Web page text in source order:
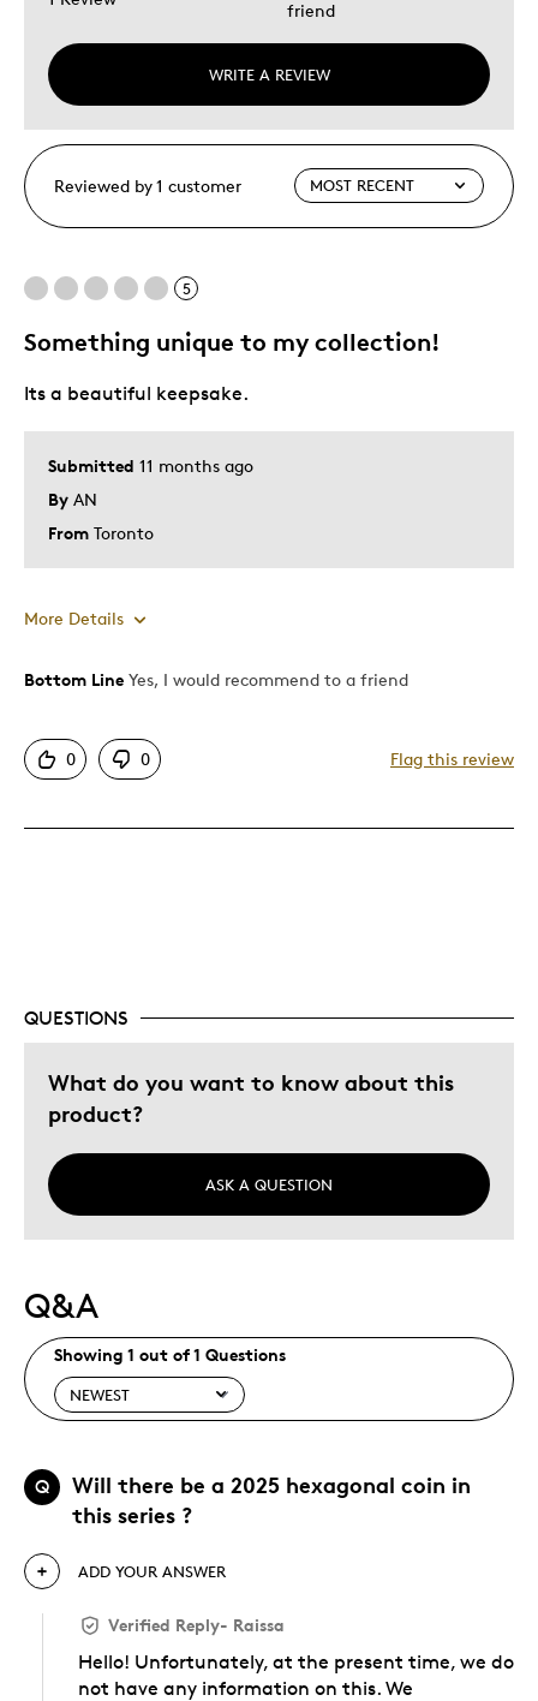
WRITE A REVIEW
friend
Reviewed by 1 customer
5
Something unique to my collection!
Submitted 11 months ago
By AN
From Toronto
Its a beautiful keepsake.
More Details
Pros
Great Quality
Unique
Best for
Gift
Holiday Gift
Was this a gift?
Describe Yourself
Bottom Line Yes, I would recommend to a friend
0 0 Flag this review
QUESTIONS
What do you want to know about this
product?
ASK A QUESTION
Q&A
Showing 1 out of 1 Questions
Q
Will there be a 2025 hexagonal coin in
this series ?
ADD YOUR ANSWER
Verified Reply- Raissa
Hello! Unfortunately, at the present time, we do
not have any information on this. We